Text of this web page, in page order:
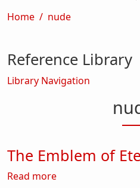
Breadcrumb
Home nude
The Emblem of
Read moreabout The
Reference Library
Library Navigation